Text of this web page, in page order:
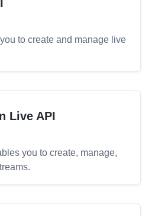
to create and manage live
Live API
you to create, manage,